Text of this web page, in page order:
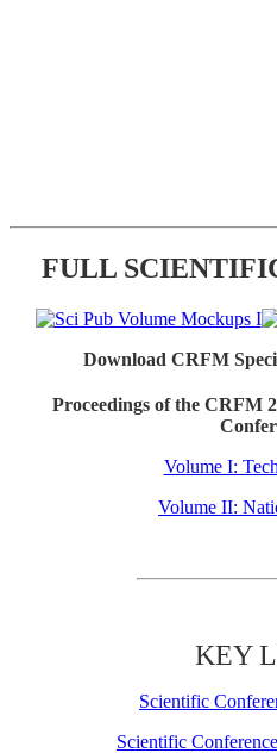
FULL
Download CRFM
Proceedings of the CRFM
Volume I:
Volume II:
KEY
Scientific
Scientific